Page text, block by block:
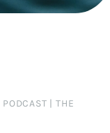
PODCAST | THE